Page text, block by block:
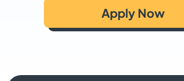
Apply Now